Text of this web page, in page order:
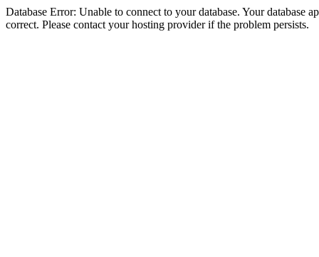
Database Error: Unable to connect to your database. Your database
correct. Please contact your hosting provider if the problem persists.